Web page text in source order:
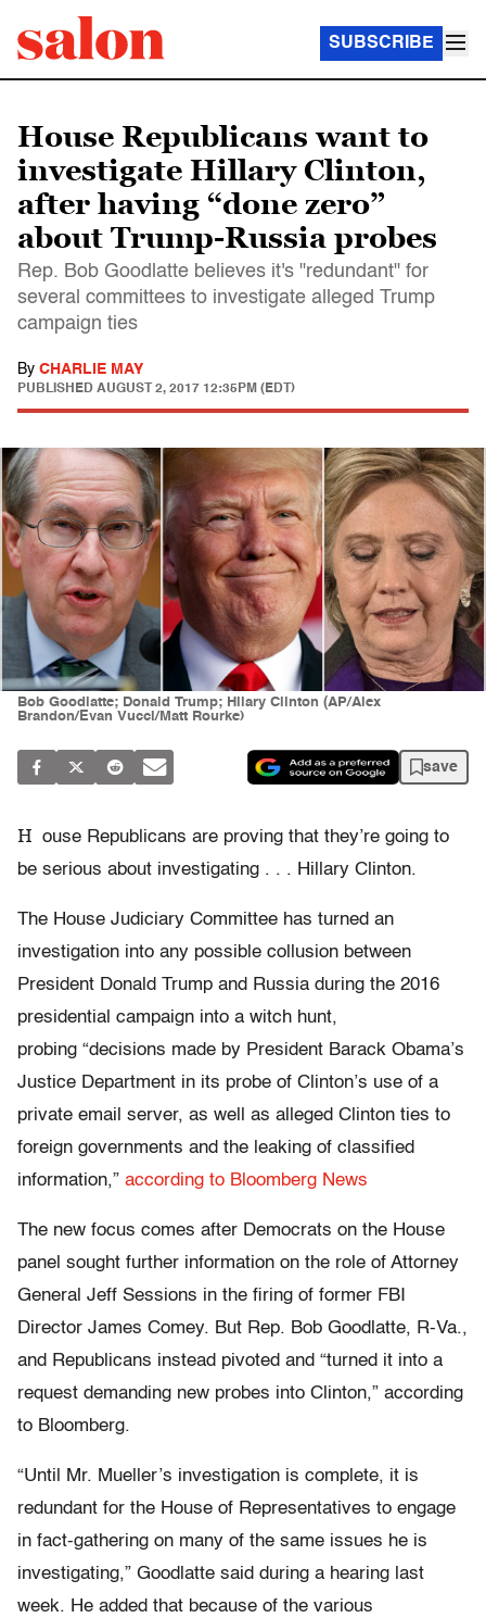
SUBSCRIBE
House Republicans want to
investigate Hillary Clinton,
after having “done zero”
about Trump-Russia probes
Rep. Bob Goodlatte believes it's "redundant" for
several committees to investigate alleged Trump
campaign ties
By CHARLIE MAY
PUBLISHED AUGUST 2, 2017 12:35PM (EDT)
Bob Goodlatte; Donald Trump; Hilary Clinton (AP/Alex
Brandon/Evan Vucci/Matt Rourke)
save
H ouse Republicans are proving that they’re going to
be serious about investigating . . . Hillary Clinton.
The House Judiciary Committee has turned an
investigation into any possible collusion between
President Donald Trump and Russia during the 2016
presidential campaign into a witch hunt,
probing “decisions made by President Barack Obama’s
Justice Department in its probe of Clinton’s use of a
private email server, as well as alleged Clinton ties to
foreign governments and the leaking of classified
information,” according to Bloomberg News
The new focus comes after Democrats on the House
panel sought further information on the role of Attorney
General Jeff Sessions in the firing of former FBI
Director James Comey. But Rep. Bob Goodlatte, R-Va.,
and Republicans instead pivoted and “turned it into a
request demanding new probes into Clinton,” according
to Bloomberg.
“Until Mr. Mueller’s investigation is complete, it is
redundant for the House of Representatives to engage
in fact-gathering on many of the same issues he is
investigating,” Goodlatte said during a hearing last
week. He added that because of the various